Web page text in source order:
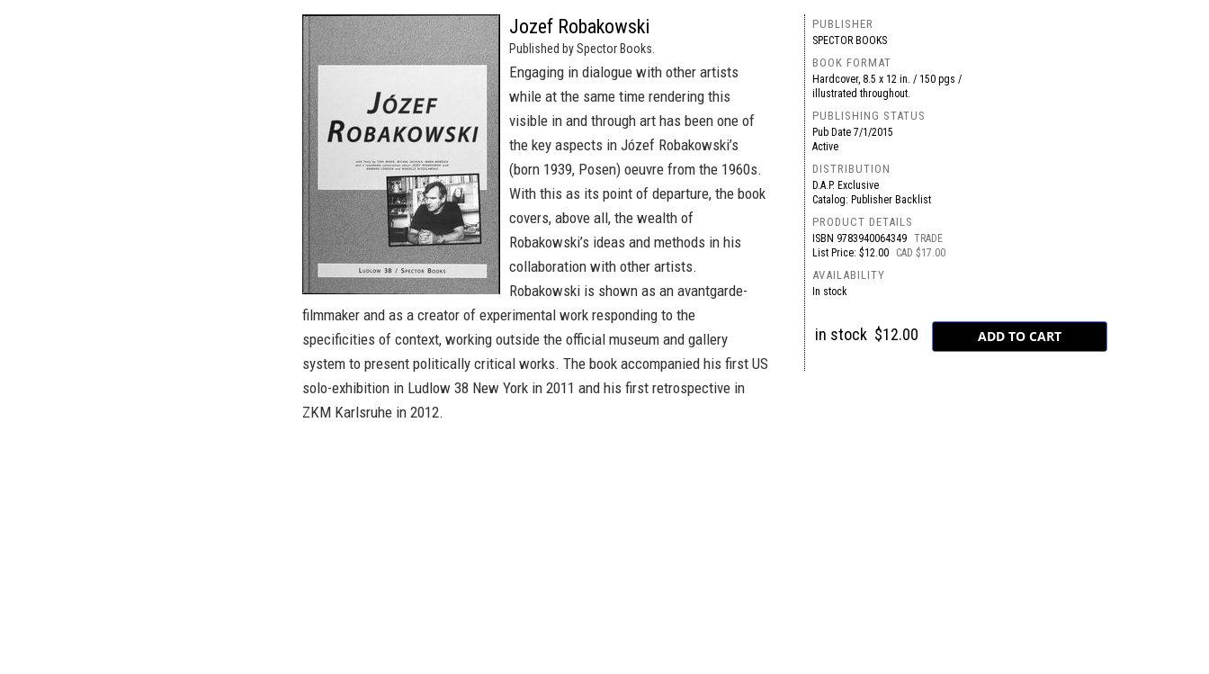
Jozef Robakowski
Published by Spector Books.
Engaging in dialogue with other artists
while at the same time rendering this
visible in and through art has been one of
the key aspects in Józef Robakowski’s
(born 1939, Posen) oeuvre from the 1960s.
With this as its point of departure, the book
covers, above all, the wealth of
Robakowski’s ideas and methods in his
collaboration with other artists.
Robakowski is shown as an avantgarde-
filmmaker and as a creator of experimental work responding to the
specificities of context, working outside the official museum and gallery
system to present politically critical works. The book accompanied his first US
solo-exhibition in Ludlow 38 New York in 2011 and his first retrospective in
ZKM Karlsruhe in 2012.
PUBLISHER
SPECTOR BOOKS
BOOK FORMAT
Hardcover, 8.5 x 12 in. / 150 pgs /
illustrated throughout.
PUBLISHING STATUS
Pub Date7/1/2015
Active
DISTRIBUTION
D.A.P. Exclusive
Catalog: Publisher Backlist
PRODUCT DETAILS
ISBN 9783940064349 TRADE
List Price: $12.00
CAD $17.00
AVAILABILITY
In stock
in stock $12.00